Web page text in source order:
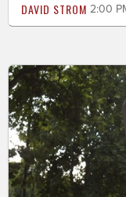
DAVID STROM 2:00